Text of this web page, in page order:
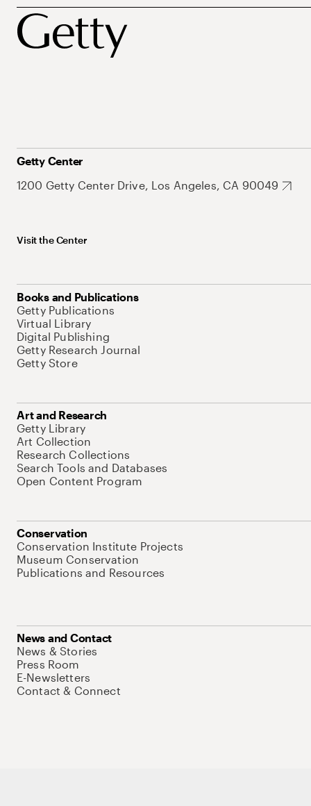
Getty Center
1200 Getty Center Drive, Los Angeles, CA 90049
Visit the Center
Books and Publications
Getty Publications
Virtual Library
Digital Publishing
Getty Research Journal
Getty Store
Art and Research
Getty Library
Art Collection
Research Collections
Search Tools and Databases
Open Content Program
Conservation
Conservation Institute Projects
Museum Conservation
Publications and Resources
News and Contact
News & Stories
Press Room
E-Newsletters
Contact & Connect